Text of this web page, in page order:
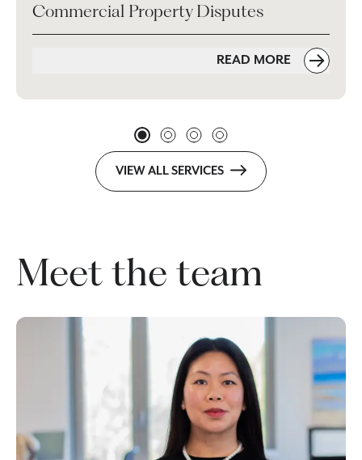
Commercial Property Disputes
READ MORE
VIEW ALL SERVICES
Meet the team